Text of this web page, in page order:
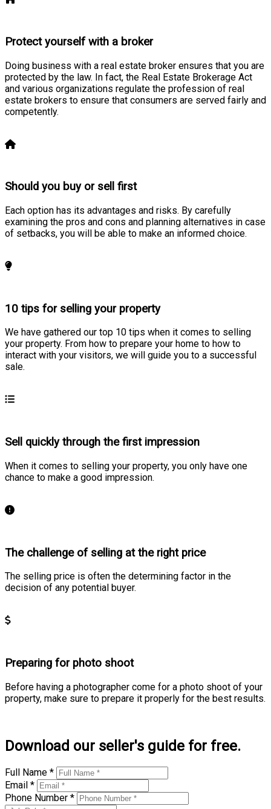
Protect yourself with a broker
Doing business with a real estate broker ensures that you are
protected by the law. In fact, the Real Estate Brokerage Act
and various organizations regulate the profession of real
estate brokers to ensure that consumers are served fairly and
competently.
Should you buy or sell first
Each option has its advantages and risks. By carefully
examining the pros and cons and planning alternatives in case
of setbacks, you will be able to make an informed choice.
10 tips for selling your property
We have gathered our top 10 tips when it comes to selling
your property. From how to prepare your home to how to
interact with your visitors, we will guide you to a successful
sale.
Sell quickly through the first impression
When it comes to selling your property, you only have one
chance to make a good impression.
The challenge of selling at the right price
The selling price is often the determining factor in the
decision of any potential buyer.
Preparing for photo shoot
Before having a photographer come for a photo shoot of your
property, make sure to prepare it properly for the best results.
Download our seller's guide for free.
Full Name *
Email *
Phone Number *